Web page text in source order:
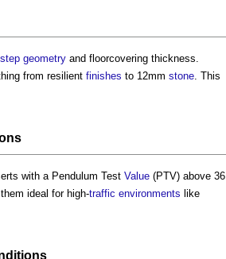
step geometry and floorcovering thickness.
from resilient finishes to 12mm stone . This
with a Pendulum Test Value (PTV) above 36.
them ideal for high-traffic environments like